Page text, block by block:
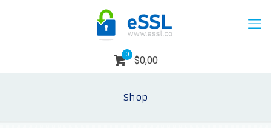
0
$0,00
Shop